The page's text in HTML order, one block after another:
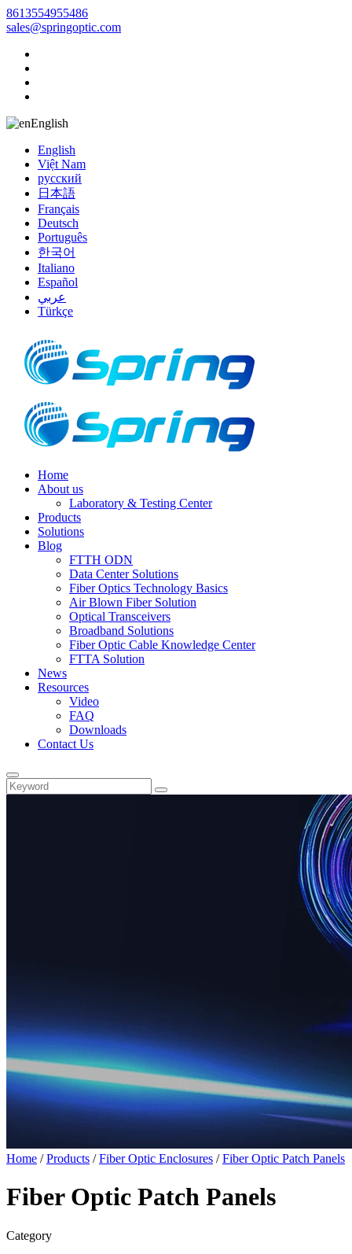
8613554955486
sales@springoptic.com
English
English
Việt Nam
русский
日本語
Français
Deutsch
Português
한국어
Italiano
Español
عربي
Türkçe
Home
About us
Laboratory & Testing Center
Products
Solutions
Blog
FTTH ODN
Data Center Solutions
Fiber Optics Technology Basics
Air Blown Fiber Solution
Optical Transceivers
Broadband Solutions
Fiber Optic Cable Knowledge Center
FTTA Solution
News
Resources
Video
FAQ
Downloads
Contact Us
Home /Products /Fiber Optic Enclosures /Fiber Optic Patch Panels
Fiber Optic Patch Panels
Category